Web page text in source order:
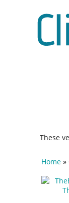
These
Home »